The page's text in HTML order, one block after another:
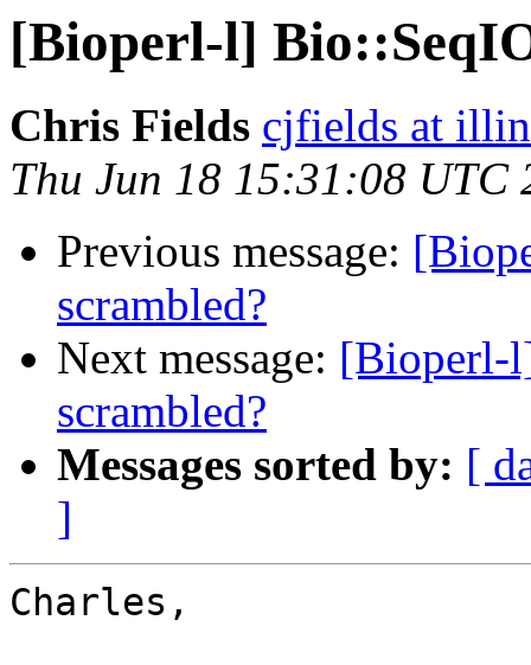
[Bioperl-l]
Chris Fields cjfields at
Thu Jun 18 15:31:08 UTC
Previous message:
scrambled?
Next message: [Bioperl-
scrambled?
Messages sorted by: [
]
Charles,